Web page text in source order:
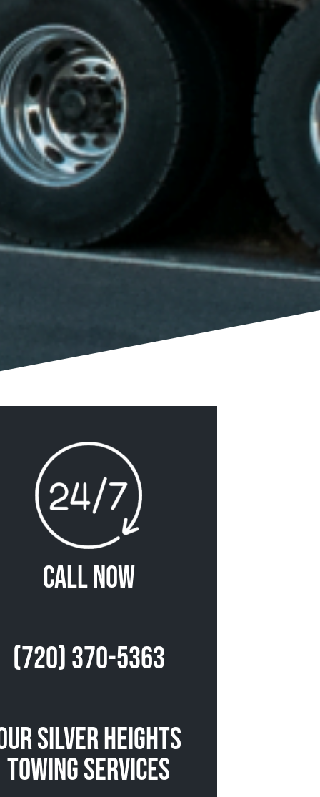
Call Now
(720) 370-5363
Silver Heights
Towing Services